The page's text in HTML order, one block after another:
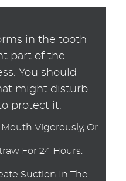
in the tooth
part of the
You should
might disturb
protect it:
Vigorously, Or
For 24 Hours.
Suction In The